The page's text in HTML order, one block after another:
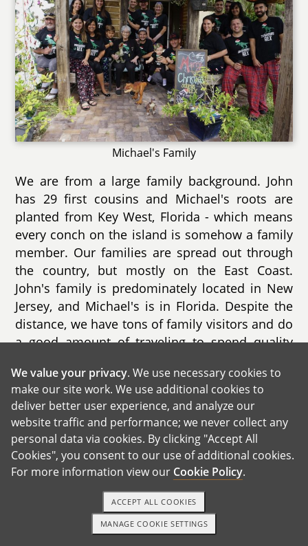
Michael's Family
We are from a large family background. John
has 29 first cousins and Michael's roots are
planted from Key West, Florida - which means
every conch on the island is somehow a family
member. Our families are spread out through
the country, but mostly on the East Coast.
John's family is predominately located in New
Jersey, and Michael's is in Florida. Despite the
distance, we have tons of family visitors and do
a good amount of traveling to spend quality
TEXT OR CALL GET STARTED
We value your privacy. We use necessary cookies to
make our site work. We use additional cookies to
deliver better user experience, and analyze our
website traffic and performance; we never collect any
personal data via cookies. By clicking "Accept All
Cookies", you consent to our use of additional cookies.
For more information view our Cookie Policy.
MANAGE COOKIE SETTINGS
ACCEPT ALL COOKIES